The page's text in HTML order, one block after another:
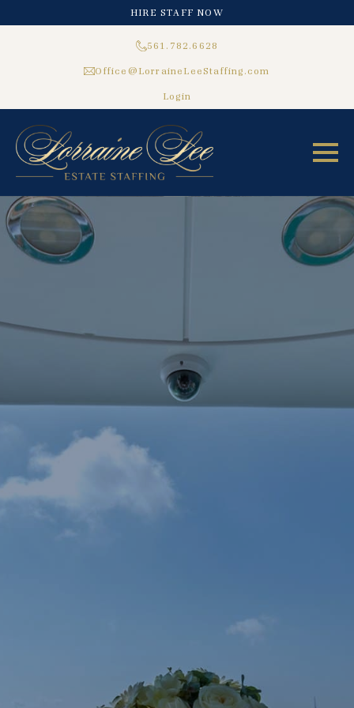
HIRE STAFF NOW
561.782.6628
Office@LorraineLeeStaffing.com
Login